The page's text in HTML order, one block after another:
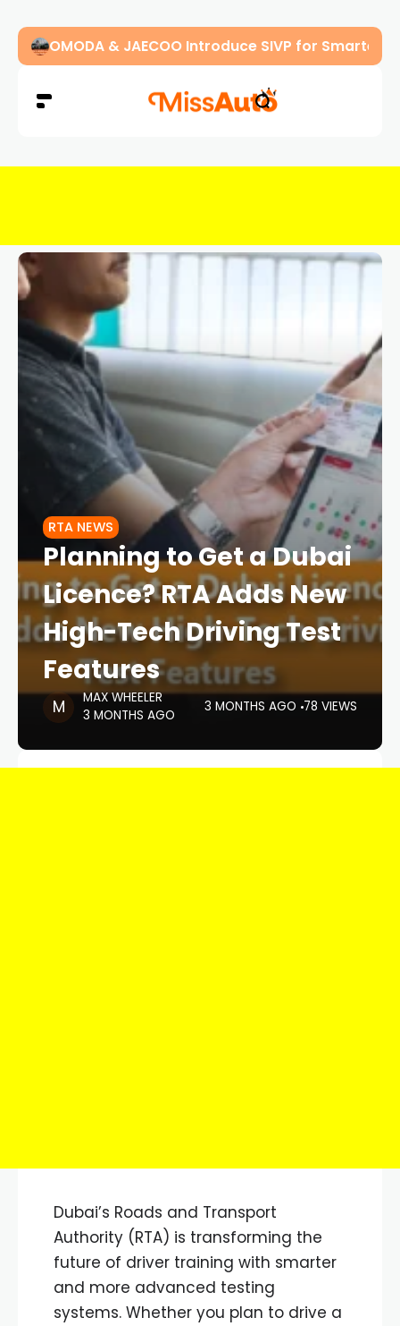
OMODA & JAECOO Introduce SIVP for Smarter,
RTA NEWS
Planning to Get a Dubai
Licence? RTA Adds New
High-Tech Driving Test
Features
MAX WHEELER
3 MONTHS AGO
3 MONTHS AGO 78 VIEWS
Dubai’s Roads and Transport
Authority (RTA) is transforming the
future of driver training with smarter
and more advanced testing
systems. Whether you plan to drive a